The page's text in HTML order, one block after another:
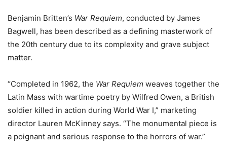
Benjamin Britten’s War Requiem, conducted by James
Bagwell, has been described as a defining masterwork of
the 20th century due to its complexity and grave subject
matter.
“Completed in 1962, the War Requiem weaves together the
Latin Mass with wartime poetry by Wilfred Owen, a British
soldier killed in action during World War I,” marketing
director Lauren McKinney says. “The monumental piece is
a poignant and serious response to the horrors of war.”